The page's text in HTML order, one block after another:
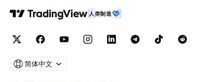
人类制造
简体中文